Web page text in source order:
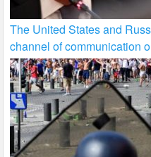
The United States and
channel of communication